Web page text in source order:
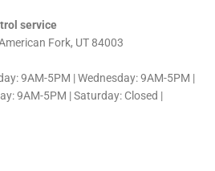
service
Fork, UT 84003
9AM-5PM | Wednesday: 9AM-5PM |
9AM-5PM | Saturday: Closed |